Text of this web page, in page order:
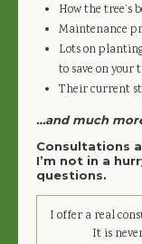
How the tree’s
Maintenance
Lots on
to save on your
Their current
…and much
Consultations
I’m not in a
questions.
I offer a real
It is